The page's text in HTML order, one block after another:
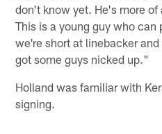
don't know yet. He's more
This is a young guy who can
we're short at linebacker
got some guys nicked up."
Holland was familiar with
signing.